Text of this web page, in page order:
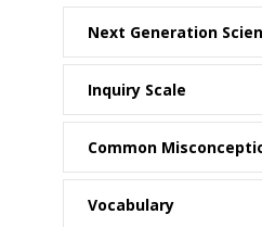
Next Generation
Inquiry Scale
Common
Vocabulary